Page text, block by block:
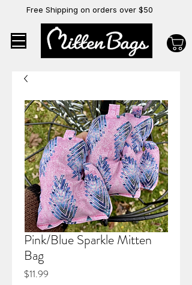
Free Shipping on orders over $50
Pink/Blue Sparkle Mitten
Bag
$11.99